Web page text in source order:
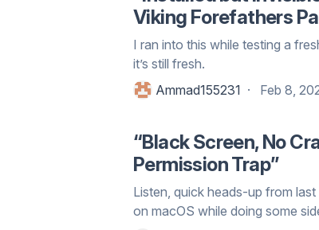
Viking Forefathers
I ran into this while testing a
it’s still fresh.
Ammad155231
Feb 8,
“Black Screen, No
Permission Trap”
Listen, quick heads-up from
on macOS while doing some